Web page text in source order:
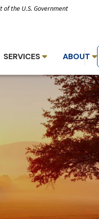
of the U.S. Government
SERVICES ABOUT